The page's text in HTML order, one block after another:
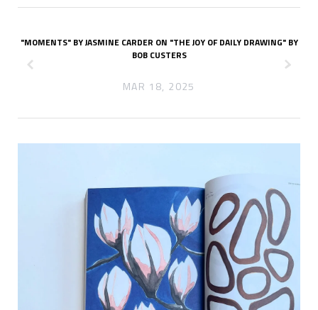
"MOMENTS" BY JASMINE CARDER ON "THE JOY OF DAILY DRAWING" BY
BOB CUSTERS
MAR 18, 2025
x
z